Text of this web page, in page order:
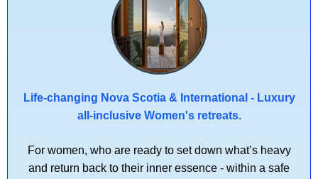
Life-changing Nova Scotia & International - Luxury
all-inclusive Women's retreats.
For women, who are ready to set down what’s heavy
and return back to their inner essence - within a safe